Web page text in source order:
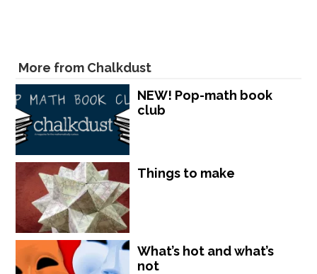
More from Chalkdust
NEW! Pop-math book
club
Things to make
What’s hot and what’s
not